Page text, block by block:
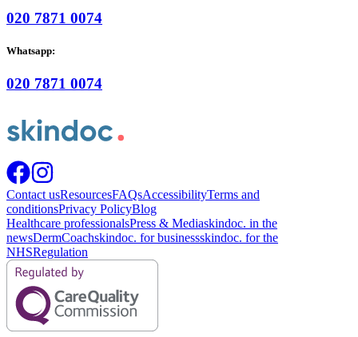
020 7871 0074
Whatsapp:
020 7871 0074
Contact usResourcesFAQsAccessibilityTerms and
conditionsPrivacy PolicyBlog
Healthcare professionalsPress & Mediaskindoc. in the
newsDermCoachskindoc. for businessskindoc. for the
NHSRegulation